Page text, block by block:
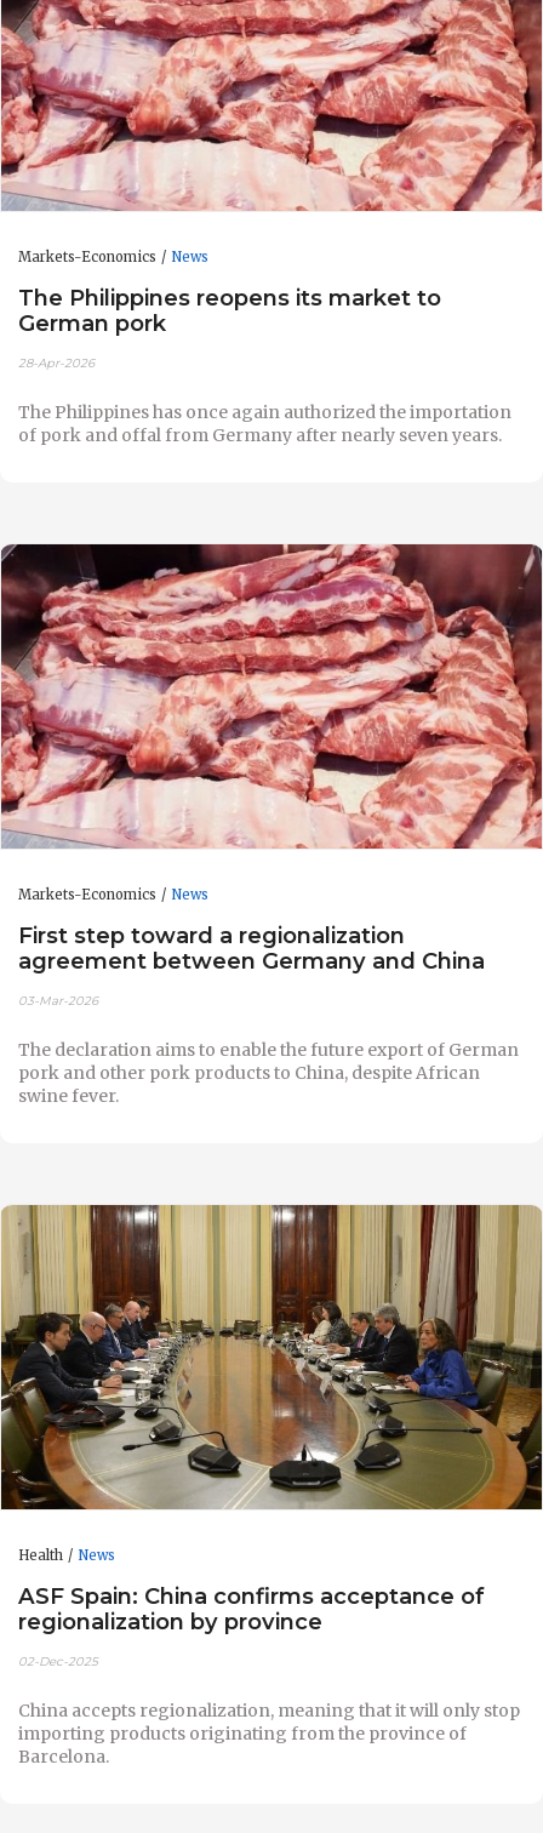
Markets-Economics News
The Philippines reopens its market to
German pork
28-Apr-2026
The Philippines has once again authorized the importation
of pork and offal from Germany after nearly seven years.
Markets-Economics News
First step toward a regionalization
agreement between Germany and China
03-Mar-2026
The declaration aims to enable the future export of German
pork and other pork products to China, despite African
swine fever.
Health News
ASF Spain: China confirms acceptance of
regionalization by province
02-Dec-2025
China accepts regionalization, meaning that it will only stop
importing products originating from the province of
Barcelona.